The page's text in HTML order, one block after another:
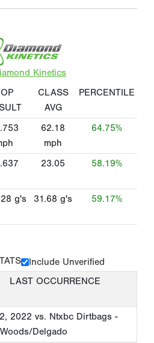
Kinetics
CLASS
AVG
PERCENTILE
62.18
mph
64.75%
23.05 58.19%
g's 31.68 g's 59.17%
Include Unverified
LAST OCCURRENCE
2022 vs. Ntxbc Dirtbags -
Delgado